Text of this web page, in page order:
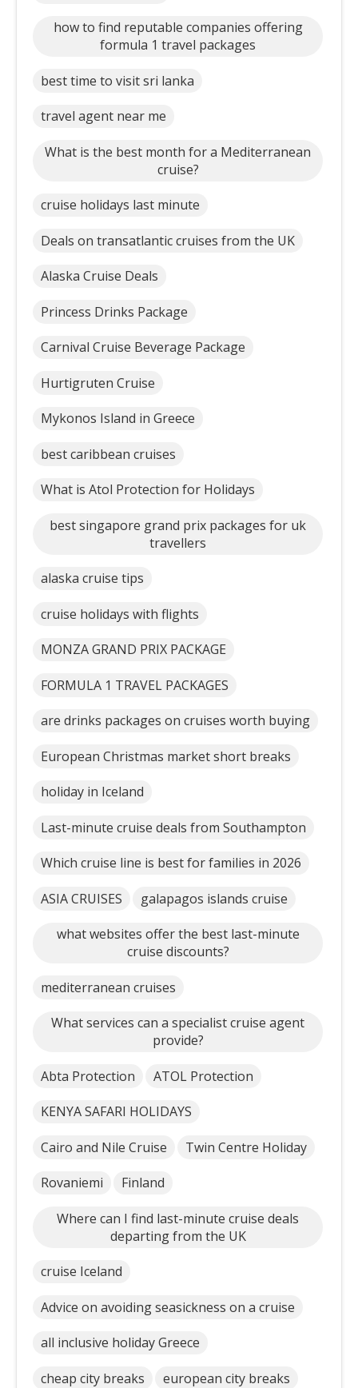
how to find reputable companies offering
formula 1 travel packages
best time to visit sri lanka
travel agent near me
What is the best month for a Mediterranean
cruise?
cruise holidays last minute
Deals on transatlantic cruises from the UK
Alaska Cruise Deals
Princess Drinks Package
Carnival Cruise Beverage Package
Hurtigruten Cruise
Mykonos Island in Greece
best caribbean cruises
What is Atol Protection for Holidays
best singapore grand prix packages for uk
travellers
alaska cruise tips
cruise holidays with flights
MONZA GRAND PRIX PACKAGE
FORMULA 1 TRAVEL PACKAGES
are drinks packages on cruises worth buying
European Christmas market short breaks
holiday in Iceland
Last-minute cruise deals from Southampton
Which cruise line is best for families in 2026
ASIA CRUISES galapagos islands cruise
what websites offer the best last-minute
cruise discounts?
mediterranean cruises
What services can a specialist cruise agent
provide?
Abta Protection ATOL Protection
KENYA SAFARI HOLIDAYS
Cairo and Nile Cruise Twin Centre Holiday
Rovaniemi Finland
Where can I find last-minute cruise deals
departing from the UK
cruise Iceland
Advice on avoiding seasickness on a cruise
all inclusive holiday Greece
cheap city breaks european city breaks